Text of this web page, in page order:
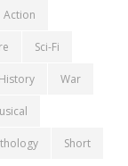
Action
Sci-Fi
History War
Short